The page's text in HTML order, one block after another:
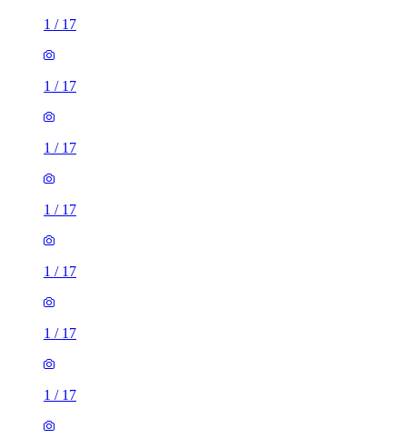
1 / 17
1 / 17
1 / 17
1 / 17
1 / 17
1 / 17
1 / 17